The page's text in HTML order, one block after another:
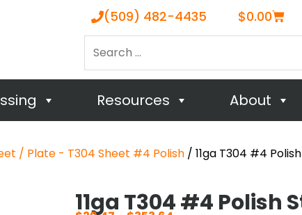
(509) 482-4435 $0.00Cart
Resources About
/ Plate - T304 Sheet #4 Polish / 11ga T304 #4
11ga T304 #4 Polish